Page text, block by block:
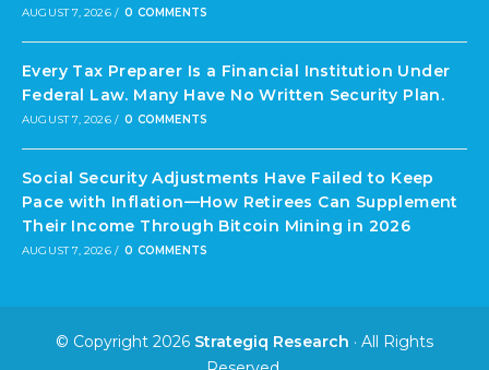
AUGUST 7, 2026 / 0 COMMENTS
Every Tax Preparer Is a Financial Institution Under
Federal Law. Many Have No Written Security Plan.
AUGUST 7, 2026 / 0 COMMENTS
Social Security Adjustments Have Failed to Keep
Pace with Inflation—How Retirees Can Supplement
Their Income Through Bitcoin Mining in 2026
AUGUST 7, 2026 / 0 COMMENTS
© Copyright 2026 Strategiq Research · All Rights